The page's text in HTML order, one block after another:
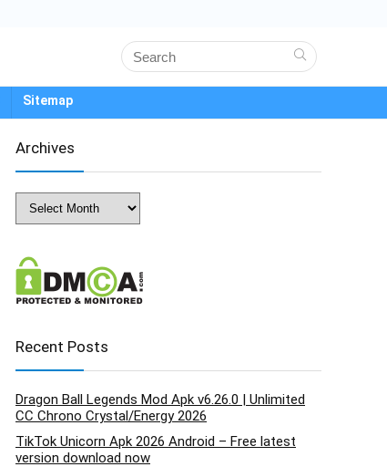
Sitemap
Archives
Archives
Recent Posts
Dragon Ball Legends Mod Apk v6.26.0 | Unlimited
CC Chrono Crystal/Energy 2026
TikTok Unicorn Apk 2026 Android – Free latest
version download now